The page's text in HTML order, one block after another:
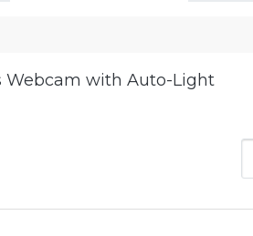
Webcam with Auto-Light